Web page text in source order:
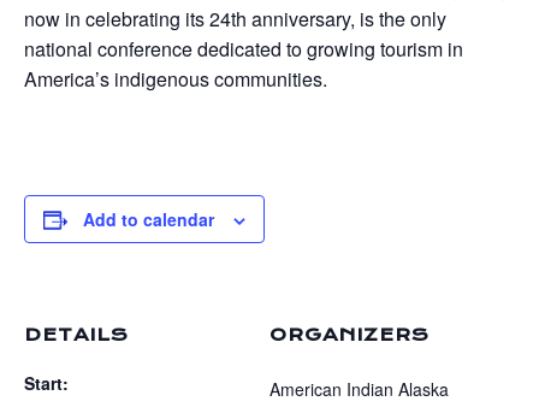
now in celebrating its 24th anniversary, is the only
national conference dedicated to growing tourism in
America’s indigenous communities.
Add to calendar
DETAILS
Start:
ORGANIZERS
American Indian Alaska